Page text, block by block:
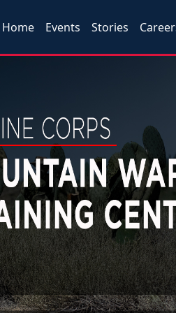
Home Events Stories